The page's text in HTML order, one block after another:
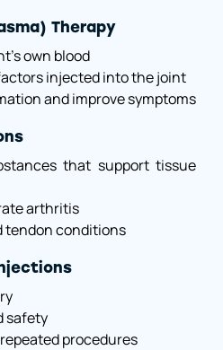
Therapy
own blood
injected into the joint
and improve symptoms
that support tissue
arthritis
tendon conditions
safety
procedures